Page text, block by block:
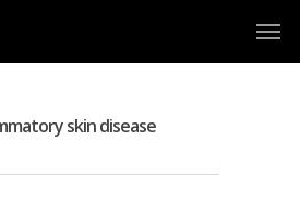
skin disease